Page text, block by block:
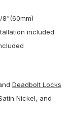
included
Deadbolt Locks
Nickel, and